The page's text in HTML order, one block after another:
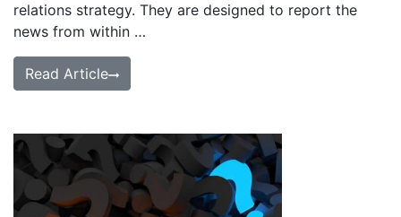
relations strategy. They are designed to report the
news from within …
Read Article